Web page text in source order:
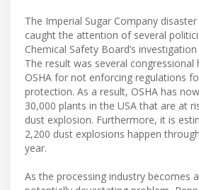
The Imperial Sugar Company
caught the attention of several
Chemical Safety Board’s
The result was several congressional
OSHA for not enforcing regulations
protection. As a result, OSHA has
30,000 plants in the USA that are at
dust explosion. Furthermore, it is
2,200 dust explosions happen
year.
As the processing industry becomes